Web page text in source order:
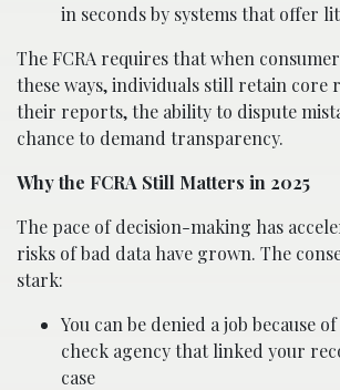
in seconds by systems that offer
The FCRA requires that when
these ways, individuals still retain core
their reports, the ability to dispute
chance to demand transparency.
Why the FCRA Still Matters in 2025
The pace of decision-making has
risks of bad data have grown. The
stark:
You can be denied a job because
check agency that linked your
case